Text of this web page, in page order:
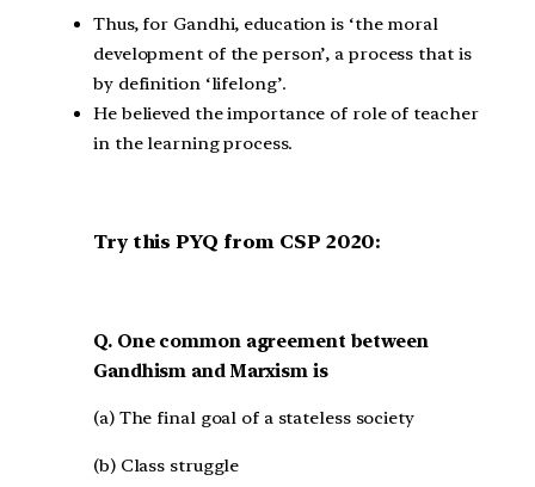
Thus, for Gandhi, education is ‘the moral
development of the person’, a process that is
by definition ‘lifelong’.
He believed the importance of role of teacher
in the learning process.
Try this PYQ from CSP 2020:
Q. One common agreement between
Gandhism and Marxism is
(a) The final goal of a stateless society
(b) Class struggle